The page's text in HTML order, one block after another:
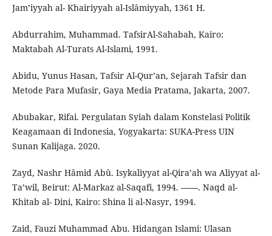
Jam’iyyah al- Khairiyyah al-Islâmiyyah, 1361 H.
Abdurrahim, Muhammad. TafsirAl-Sahabah, Kairo:
Maktabah Al-Turats Al-Islami, 1991.
Abidu, Yunus Hasan, Tafsir Al-Qur’an, Sejarah Tafsir dan
Metode Para Mufasir, Gaya Media Pratama, Jakarta, 2007.
Abubakar, Rifai. Pergulatan Syiah dalam Konstelasi Politik
Keagamaan di Indonesia, Yogyakarta: SUKA-Press UIN
Sunan Kalijaga. 2020.
Zayd, Nashr Hâmid Abû. Isykaliyyat al-Qira’ah wa Aliyyat al-
Ta’wil, Beirut: Al-Markaz al-Saqafi, 1994. -------. Naqd al-
Khitab al- Dini, Kairo: Shina li al-Nasyr, 1994.
Zaid, Fauzi Muhammad Abu. Hidangan Islami: Ulasan